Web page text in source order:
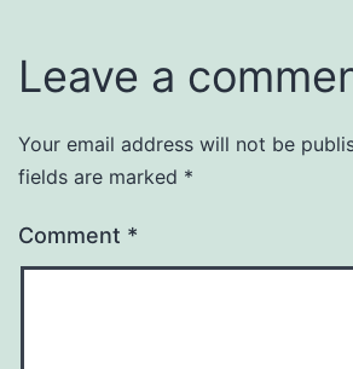
Leave a
Your email address will not be
fields are marked *
Comment *